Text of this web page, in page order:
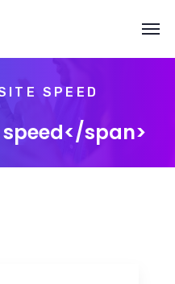
SPEED
span>